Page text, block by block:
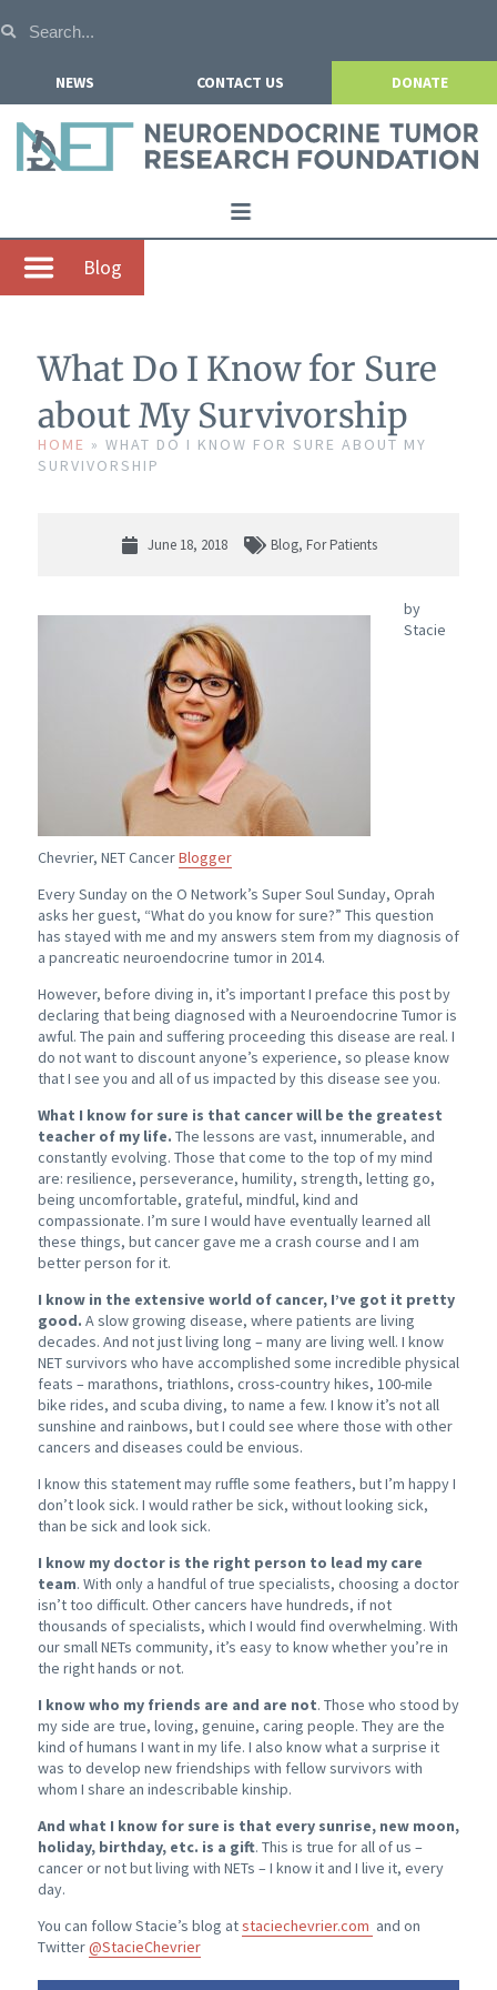
NEWS CONTACT US DONATE
Home
About NETRF
Our Research
Get Involved
Events
Blog
What Do I Know for Sure
about My Survivorship
HOME » WHAT DO I KNOW FOR SURE ABOUT MY
SURVIVORSHIP
June 18, 2018 Blog, For Patients
by
Stacie
Chevrier, NET CancerBlogger
Every Sunday on the O Network’s Super Soul Sunday, Oprah
asks her guest, “What do you know for sure?” This question
has stayed with me and my answers stem from my diagnosis of
a pancreatic neuroendocrine tumor in 2014.
However, before diving in, it’s important I preface this post by
declaring that being diagnosed with a Neuroendocrine Tumor is
awful. The pain and suffering proceeding this disease are real. I
do not want to discount anyone’s experience, so please know
that I see you and all of us impacted by this disease see you.
What I know for sure is that cancer will be the greatest
teacher of my life. The lessons are vast, innumerable, and
constantly evolving. Those that come to the top of my mind
are: resilience, perseverance, humility, strength, letting go,
being uncomfortable, grateful, mindful, kind and
compassionate. I’m sure I would have eventually learned all
these things, but cancer gave me a crash course and I am
better person for it.
I know in the extensive world of cancer, I’ve got it pretty
good. A slow growing disease, where patients are living
decades. And not just living long – many are living well. I know
NET survivors who have accomplished some incredible physical
feats – marathons, triathlons, cross-country hikes, 100-mile
bike rides, and scuba diving, to name a few. I know it’s not all
sunshine and rainbows, but I could see where those with other
cancers and diseases could be envious.
I know this statement may ruffle some feathers, but I’m happy I
don’t look sick. I would rather be sick, without looking sick,
than be sick and look sick.
I know my doctor is the right person to lead my care
team. With only a handful of true specialists, choosing a doctor
isn’t too difficult. Other cancers have hundreds, if not
thousands of specialists, which I would find overwhelming. With
our small NETs community, it’s easy to know whether you’re in
the right hands or not.
I know who my friends are and are not. Those who stood by
my side are true, loving, genuine, caring people. They are the
kind of humans I want in my life. I also know what a surprise it
was to develop new friendships with fellow survivors with
whom I share an indescribable kinship.
And what I know for sure is that every sunrise, new moon,
holiday, birthday, etc. is a gift. This is true for all of us –
cancer or not but living with NETs – I know it and I live it, every
day.
You can follow Stacie’s blog atstaciechevrier.com and on
Twitter@StacieChevrier